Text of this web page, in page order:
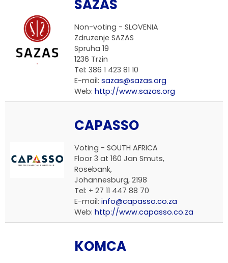
SAZAS
Non-voting - SLOVENIA
Zdruzenje SAZAS
Spruha 19
1236 Trzin
Tel: 386 1 423 81 10
E-mail: sazas@sazas.org
Web: http://www.sazas.org
CAPASSO
Voting - SOUTH AFRICA
Floor 3 at 160 Jan Smuts,
Rosebank,
Johannesburg, 2198
Tel: + 27 11 447 88 70
E-mail: info@capasso.co.za
Web: http://www.capasso.co.za
KOMCA